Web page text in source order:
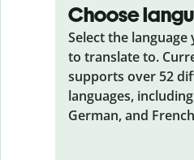
Choose
Select the
to translate to.
supports over 52
languages,
German, and